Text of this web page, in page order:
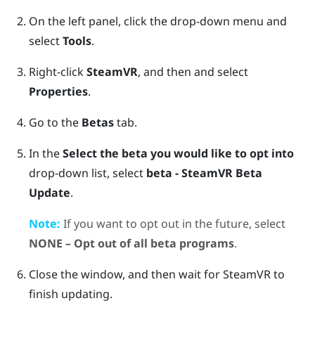
On the left panel, click the drop-down menu and
selectTools.
Right-clickSteamVR, and then and select
Properties.
Go to the Betastab.
In theSelect the beta you would like to opt into
drop-down list, select beta - SteamVR Beta
Update.
Note: If you want to opt out in the future, select
NONE – Opt out of all beta programs.
Close the window, and then wait forSteamVRto
finish updating.